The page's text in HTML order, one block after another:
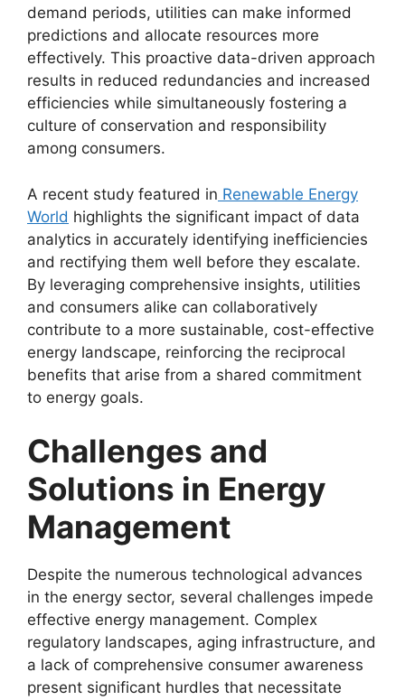
demand periods, utilities can make informed
predictions and allocate resources more
effectively. This proactive data-driven approach
results in reduced redundancies and increased
efficiencies while simultaneously fostering a
culture of conservation and responsibility
among consumers.
A recent study featured in Renewable Energy
World highlights the significant impact of data
analytics in accurately identifying inefficiencies
and rectifying them well before they escalate.
By leveraging comprehensive insights, utilities
and consumers alike can collaboratively
contribute to a more sustainable, cost-effective
energy landscape, reinforcing the reciprocal
benefits that arise from a shared commitment
to energy goals.
Challenges and
Solutions in Energy
Management
Despite the numerous technological advances
in the energy sector, several challenges impede
effective energy management. Complex
regulatory landscapes, aging infrastructure, and
a lack of comprehensive consumer awareness
present significant hurdles that necessitate